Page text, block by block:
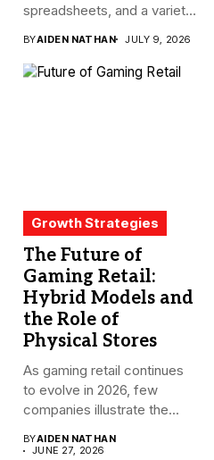
spreadsheets, and a variety
BYAIDEN NATHAN JULY 9, 2026
Growth Strategies
The Future of
Gaming Retail:
Hybrid Models and
the Role of
Physical Stores
As gaming retail continues
to evolve in 2026, few
companies illustrate the...
BYAIDEN NATHAN
JUNE 27, 2026